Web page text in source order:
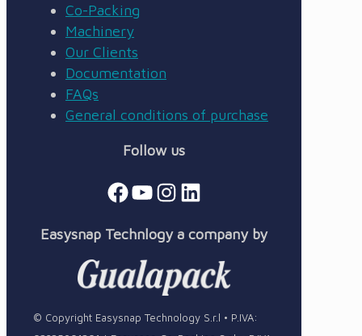
Co-Packing
Machinery
Our Clients
Documentation
FAQs
General conditions of purchase
Follow us
Facebook
YouTube
Instagram
LinkedIn
Easysnap Technlogy a company by
© Copyright Easysnap Technology S.r.l • P.IVA: